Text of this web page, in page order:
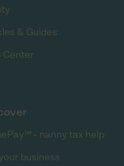
& Guides
Center
- nanny tax help
business